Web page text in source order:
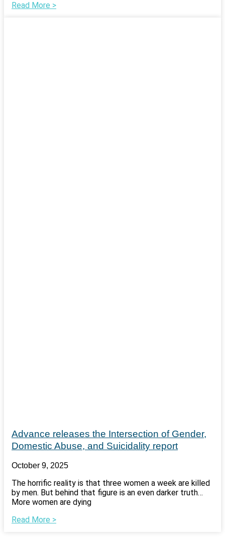
Read More >
Advance releases the Intersection of Gender,
Domestic Abuse, and Suicidality report
October 9, 2025
The horrific reality is that three women a week are killed
by men. But behind that figure is an even darker truth…
More women are dying
Read More >